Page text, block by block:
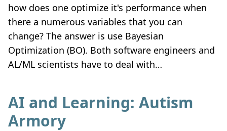
how does one optimize it's performance when
there a numerous variables that you can
change? The answer is use Bayesian
Optimization (BO). Both software engineers and
AL/ML scientists have to deal with…
AI and Learning: Autism
Armory